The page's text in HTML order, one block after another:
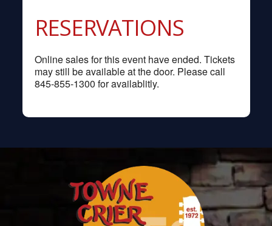
RESERVATIONS
Online sales for this event have ended. Tickets
may still be available at the door. Please call
845-855-1300 for availablitly.